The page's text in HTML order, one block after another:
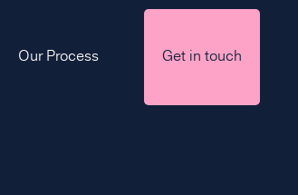
Our Process Get in touch